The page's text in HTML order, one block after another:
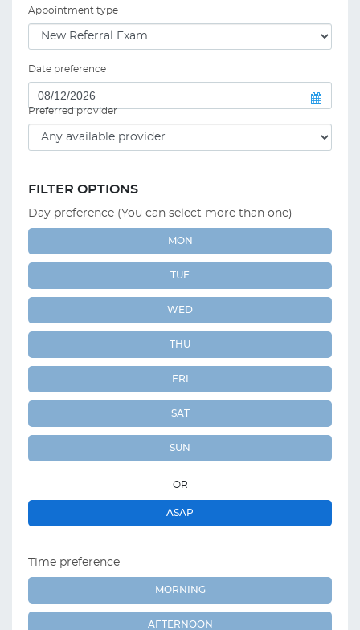
Appointment type
Date preference
Preferred provider
FILTER OPTIONS
Day preference (You can select more than one)
MON
TUE
WED
THU
FRI
SAT
SUN
OR
ASAP
Time preference
MORNING
AFTERNOON